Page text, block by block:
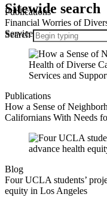
Publications
Financial Worries of
Services and Supports
Publications
How a Sense of
Californians With Needs
Blog
Four UCLA students’
equity in Los Angeles
Sitewide search
Search